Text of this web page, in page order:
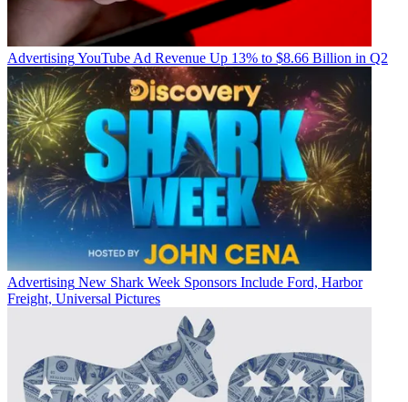
AdvertisingYouTube Ad Revenue Up 13% to $8.66 Billion in Q2
Advertising New Shark Week Sponsors Include Ford, Harbor
Freight, Universal Pictures